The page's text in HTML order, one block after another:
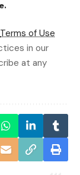
Terms of Use
in our
at any